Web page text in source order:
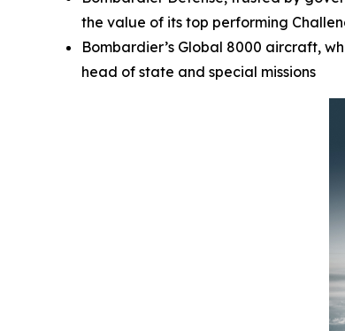
the value of its top performing
Bombardier’s Global 8000 aircraft,
head of state and special missions